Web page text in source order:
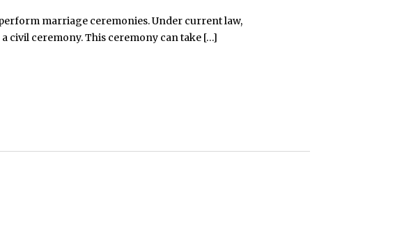
marriage ceremonies. Under current law,
civil ceremony. This ceremony can take […]